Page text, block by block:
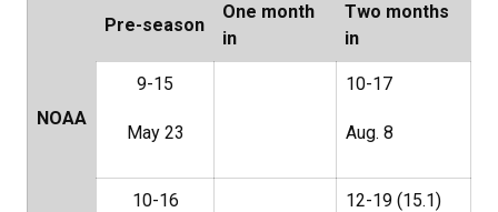
Pre-season
One month
in
Two months
in
NOAA
9-15
May 23
10-17
Aug. 8
10-16
12-19 (15.1)